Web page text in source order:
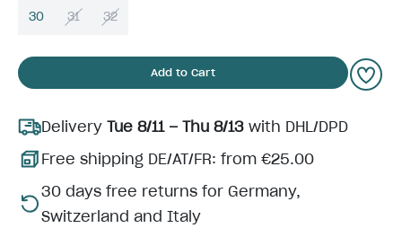
30 31 32
Add to Cart
Delivery Tue 8/11 – Thu 8/13 with DHL/DPD
Free shipping DE/AT/FR: from €25.00
30 days free returns for Germany,
Switzerland and Italy